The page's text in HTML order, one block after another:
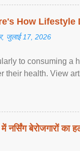
How Lifestyle
जुलाई 17, 2026
to consuming a
their health. View
बेरोजगारों का